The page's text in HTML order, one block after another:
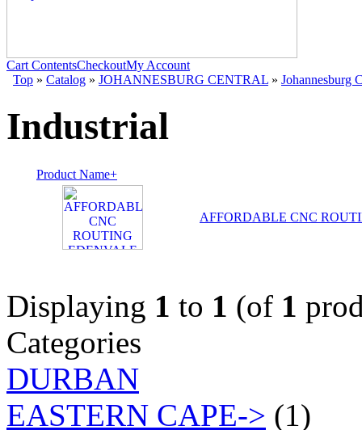
Cart ContentsCheckoutMy Account
Top » Catalog » JOHANNESBURG CENTRAL » Johannesburg
Industrial
Product Name+
AFFORDABLE CNC
Displaying 1 to 1 (of 1
Categories
DURBAN
EASTERN CAPE-> (1)